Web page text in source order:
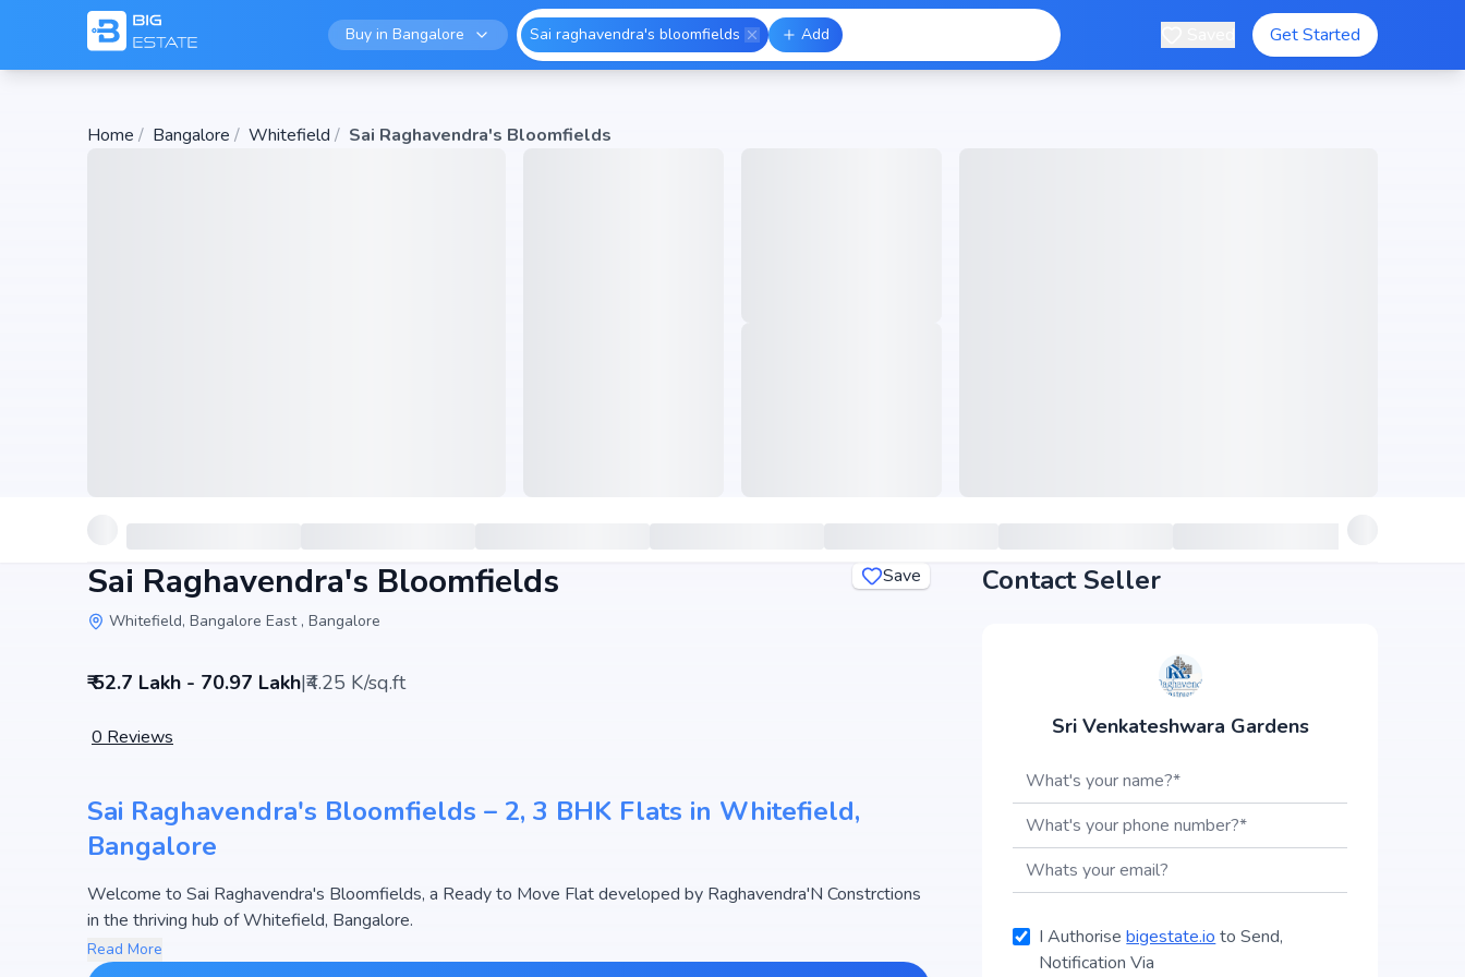
Buy in Bangalore Sai raghavendra's bloomfields Add Get Started
Home / Bangalore / Whitefield / Sai Raghavendra's Bloomfields
Sai Raghavendra's Bloomfields
Whitefield, Bangalore East , Bangalore
₹ 52.7 Lakh - 70.97 Lakh|₹4.25 K/sq.ft
Save
0 Reviews
Sai Raghavendra's Bloomfields – 2, 3 BHK Flats in Whitefield,
Bangalore
Welcome to Sai Raghavendra's Bloomfields, a Ready to Move Flat developed by Raghavendra'N Constrctions
in the thriving hub of Whitefield, Bangalore.
This premium residential project offers thoughtfully designed 2, 3 BHK Flats with sizes starting from 1240 -
Read More
Contact Seller
Sri Venkateshwara Gardens
I Authorisebigestate.io to Send,
Notification Via